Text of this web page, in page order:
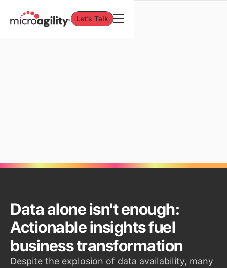
Let’s Talk
Data alone isn't enough:
Actionable insights fuel
business transformation
Despite the explosion of data availability, many